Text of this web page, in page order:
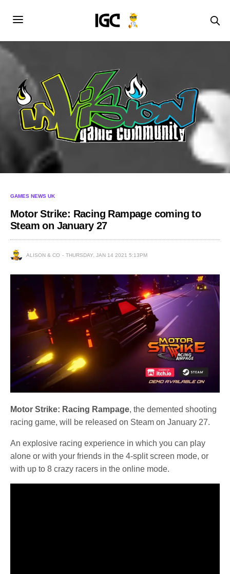
GAMES NEWS UK
Motor Strike: Racing Rampage coming to
Steam on January 27
ALISON & CO THURSDAY, JAN 14 2021 5:13PM
Motor Strike: Racing Rampage, the demented shooting
racing game, will be released on Steam on January 27.
An explosive racing experience in which you can play
alone or with your friends in the 4-split screen mode, or
with up to 8 crazy racers in the online mode.